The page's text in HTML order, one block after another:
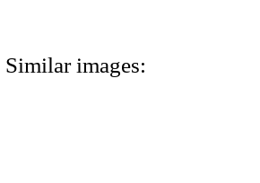
Similar images: